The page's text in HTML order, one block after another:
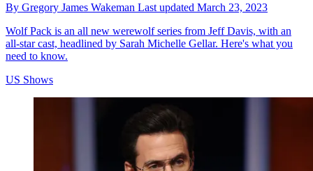
By Gregory James Wakeman Last updated March 23, 2023
Wolf Pack is an all new werewolf series from Jeff Davis, with an
all-star cast, headlined by Sarah Michelle Gellar. Here's what you
need to know.
US Shows